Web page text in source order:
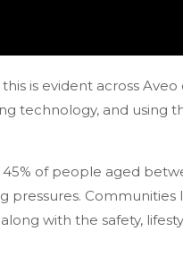
is evident across
technology, and using
of people aged
pressures.
with the safety,